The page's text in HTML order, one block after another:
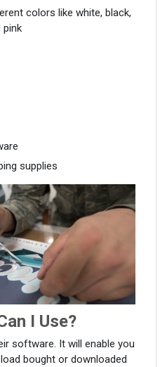
colors like white, black,
pink
supplies
I Use?
software. It will enable you
bought or downloaded